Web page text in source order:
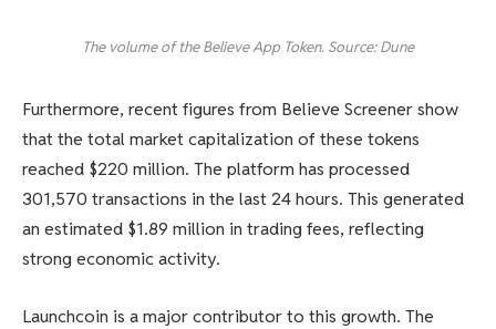
The volume of the Believe App Token. Source: Dune
Furthermore, recent figures from Believe Screener show
that the total market capitalization of these tokens
reached $220 million. The platform has processed
301,570 transactions in the last 24 hours. This generated
an estimated $1.89 million in trading fees, reflecting
strong economic activity.
Launchcoin is a major contributor to this growth. The